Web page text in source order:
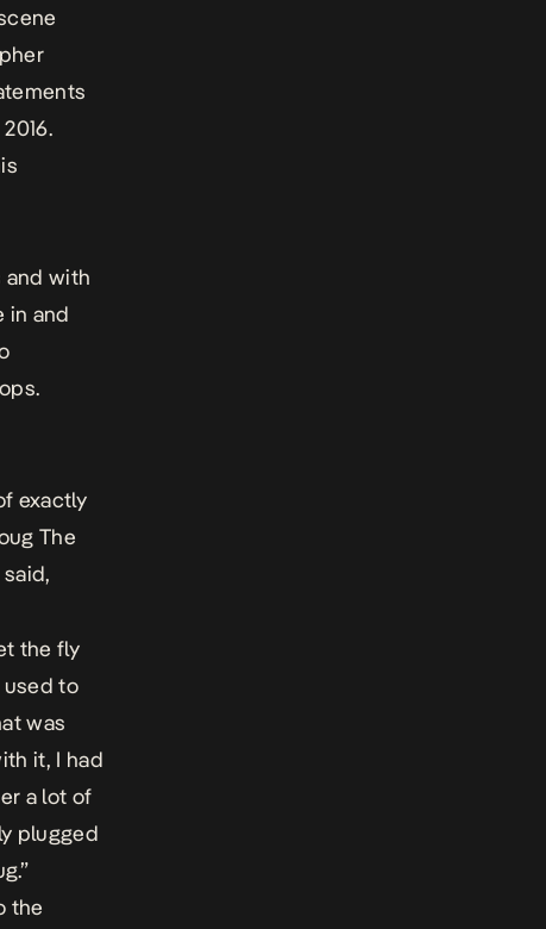
and with
in and
exactly
The
the fly
used to
was
it, I had
a lot of
plugged
the